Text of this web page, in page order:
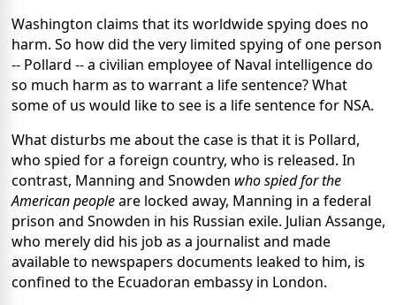
Washington claims that its worldwide spying does no
harm. So how did the very limited spying of one person
-- Pollard -- a civilian employee of Naval intelligence do
so much harm as to warrant a life sentence? What
some of us would like to see is a life sentence for NSA.
What disturbs me about the case is that it is Pollard,
who spied for a foreign country, who is released. In
contrast, Manning and Snowden who spied for the
American peopleare locked away, Manning in a federal
prison and Snowden in his Russian exile. Julian Assange,
who merely did his job as a journalist and made
available to newspapers documents leaked to him, is
confined to the Ecuadoran embassy in London.